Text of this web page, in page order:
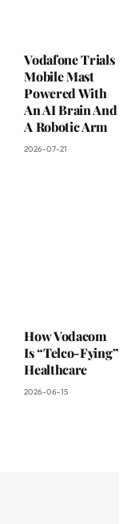
Vodafone Trials
Mobile Mast
Powered With
An AI Brain And
A Robotic Arm
2026-07-21
How Vodacom
Is “Telco-Fying”
Healthcare
2026-06-15